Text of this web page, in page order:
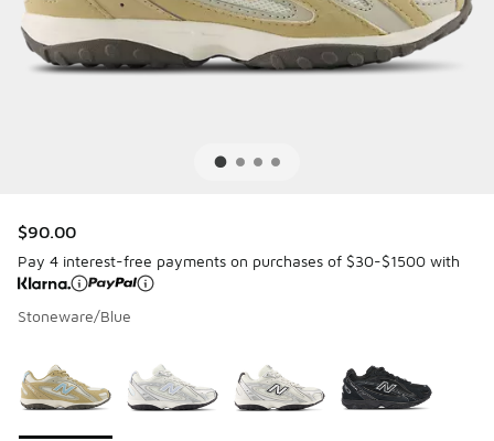
$90.00
Pay 4 interest-free payments on purchases of $30-$1500 with
Stoneware/Blue